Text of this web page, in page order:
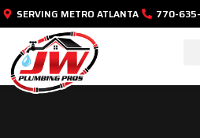
SERVING METRO ATLANTA 770-